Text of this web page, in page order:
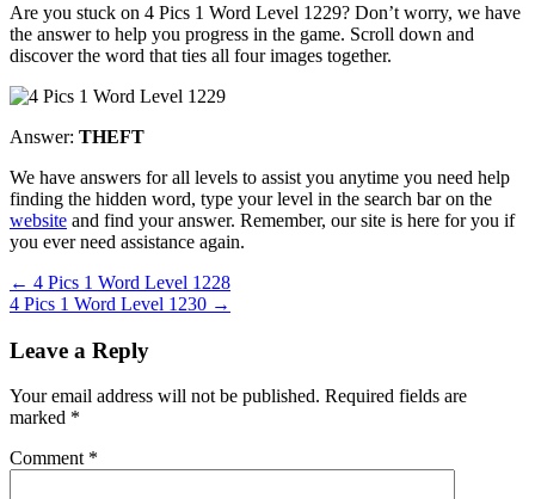
Are you stuck on 4 Pics 1 Word Level 1229? Don’t worry, we have
the answer to help you progress in the game. Scroll down and
discover the word that ties all four images together.
Answer: THEFT
We have answers for all levels to assist you anytime you need help
finding the hidden word, type your level in the search bar on the
website and find your answer. Remember, our site is here for you if
you ever need assistance again.
Post
navigation
← 4 Pics 1 Word Level 1228
4 Pics 1 Word Level 1230 →
Leave a Reply
Your email address will not be published. Required fields are
marked *
Comment *